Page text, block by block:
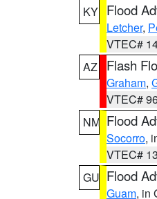
KY Flood
Letcher,
VTEC#
AZ
Flash
Graham,
VTEC#
NM Flood
Socorro,
VTEC#
GU Flood
Guam, in